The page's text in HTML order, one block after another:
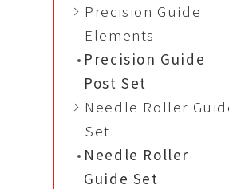
Precision Guide
Elements
Precision Guide
Post Set
Needle Roller
Set
Needle Roller
Guide Set